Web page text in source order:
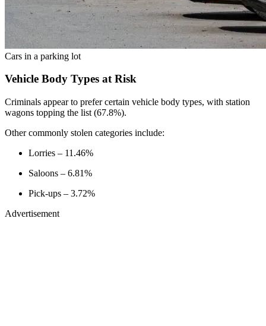
Cars in a parking lot
Vehicle Body Types at Risk
Criminals appear to prefer certain vehicle body types, with station
wagons topping the list (67.8%).
Other commonly stolen categories include:
Lorries – 11.46%
Saloons – 6.81%
Pick-ups – 3.72%
Advertisement